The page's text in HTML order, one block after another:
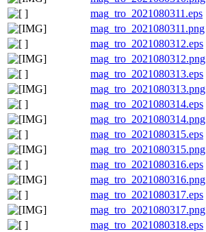
mag_tro_2021080311.eps
mag_tro_2021080311.png
mag_tro_2021080312.eps
mag_tro_2021080312.png
mag_tro_2021080313.eps
mag_tro_2021080313.png
mag_tro_2021080314.eps
mag_tro_2021080314.png
mag_tro_2021080315.eps
mag_tro_2021080315.png
mag_tro_2021080316.eps
mag_tro_2021080316.png
mag_tro_2021080317.eps
mag_tro_2021080317.png
mag_tro_2021080318.eps